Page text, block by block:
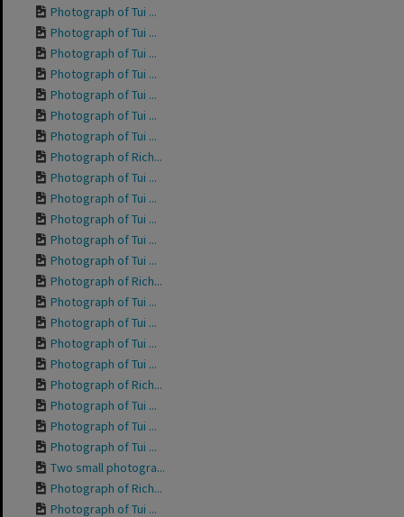
Photograph of Tui ...
Photograph of Tui ...
Photograph of Tui ...
Photograph of Tui ...
Photograph of Tui ...
Photograph of Tui ...
Photograph of Tui ...
Photograph of Rich...
Photograph of Tui ...
Photograph of Tui ...
Photograph of Tui ...
Photograph of Tui ...
Photograph of Tui ...
Photograph of Rich...
Photograph of Tui ...
Photograph of Tui ...
Photograph of Tui ...
Photograph of Tui ...
Photograph of Rich...
Photograph of Tui ...
Photograph of Tui ...
Photograph of Tui ...
Two small photogra...
Photograph of Rich...
Photograph of Tui ...